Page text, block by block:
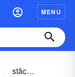
MENU
stăchə-tôrē